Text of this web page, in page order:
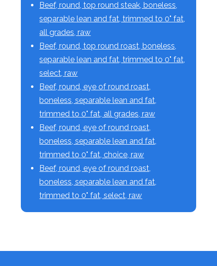
Beef, round, top round steak, boneless,
separable lean and fat, trimmed to 0" fat,
all grades, raw
Beef, round, top round roast, boneless,
separable lean and fat, trimmed to 0" fat,
select, raw
Beef, round, eye of round roast,
boneless, separable lean and fat,
trimmed to 0" fat, all grades, raw
Beef, round, eye of round roast,
boneless, separable lean and fat,
trimmed to 0" fat, choice, raw
Beef, round, eye of round roast,
boneless, separable lean and fat,
trimmed to 0" fat, select, raw